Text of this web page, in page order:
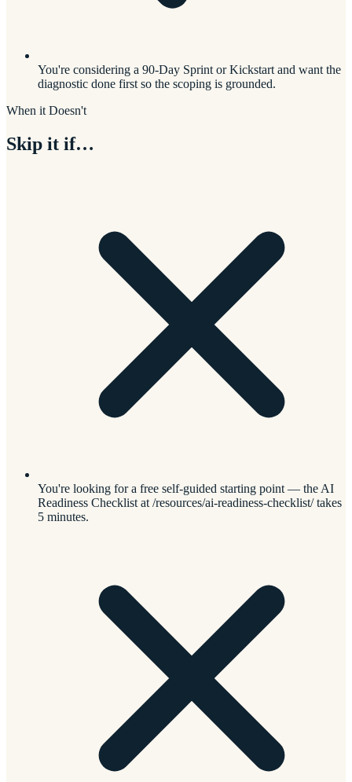
You're considering a 90-Day Sprint or Kickstart and want the
diagnostic done first so the scoping is grounded.
When it Doesn't
Skip it if…
You're looking for a free self-guided starting point — the AI
Readiness Checklist at /resources/ai-readiness-checklist/ takes
5 minutes.